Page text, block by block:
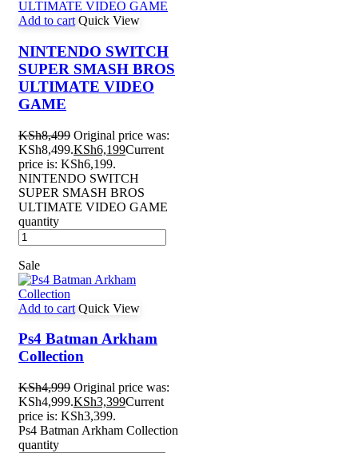
Add to cart Quick View
NINTENDO SWITCH
SUPER SMASH BROS
ULTIMATE VIDEO
GAME
KSh8,499 Original price was:
KSh8,499.KSh6,199Current
price is: KSh6,199.
NINTENDO SWITCH
SUPER SMASH BROS
ULTIMATE VIDEO GAME
quantity
Sale
Add to cart Quick View
Ps4 Batman Arkham
Collection
KSh4,999 Original price was:
KSh4,999.KSh3,399Current
price is: KSh3,399.
Ps4 Batman Arkham Collection
quantity